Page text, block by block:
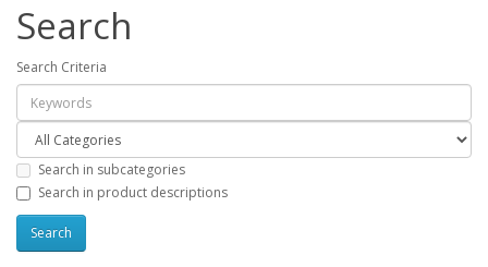
Search
Search Criteria
Search in subcategories
Search in product descriptions